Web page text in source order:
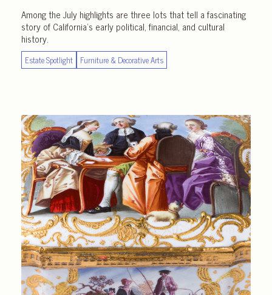
Among the July highlights are three lots that tell a fascinating
story of California’s early political, financial, and cultural
history.
Estate Spotlight Furniture & Decorative Arts